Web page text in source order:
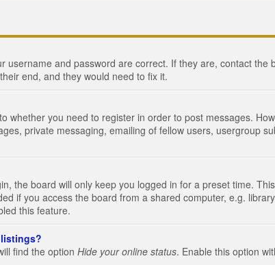
and password are correct. If they are, contact the
end, and they would need to fix it.
whether you need to register in order to post messages.
private messaging, emailing of fellow users, usergroup
the board will only keep you logged in for a preset time.
if you access the board from a shared computer, e.g.
this feature.
find the option Hide your online status. Enable this option